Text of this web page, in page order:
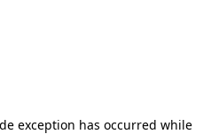
exception has occurred while